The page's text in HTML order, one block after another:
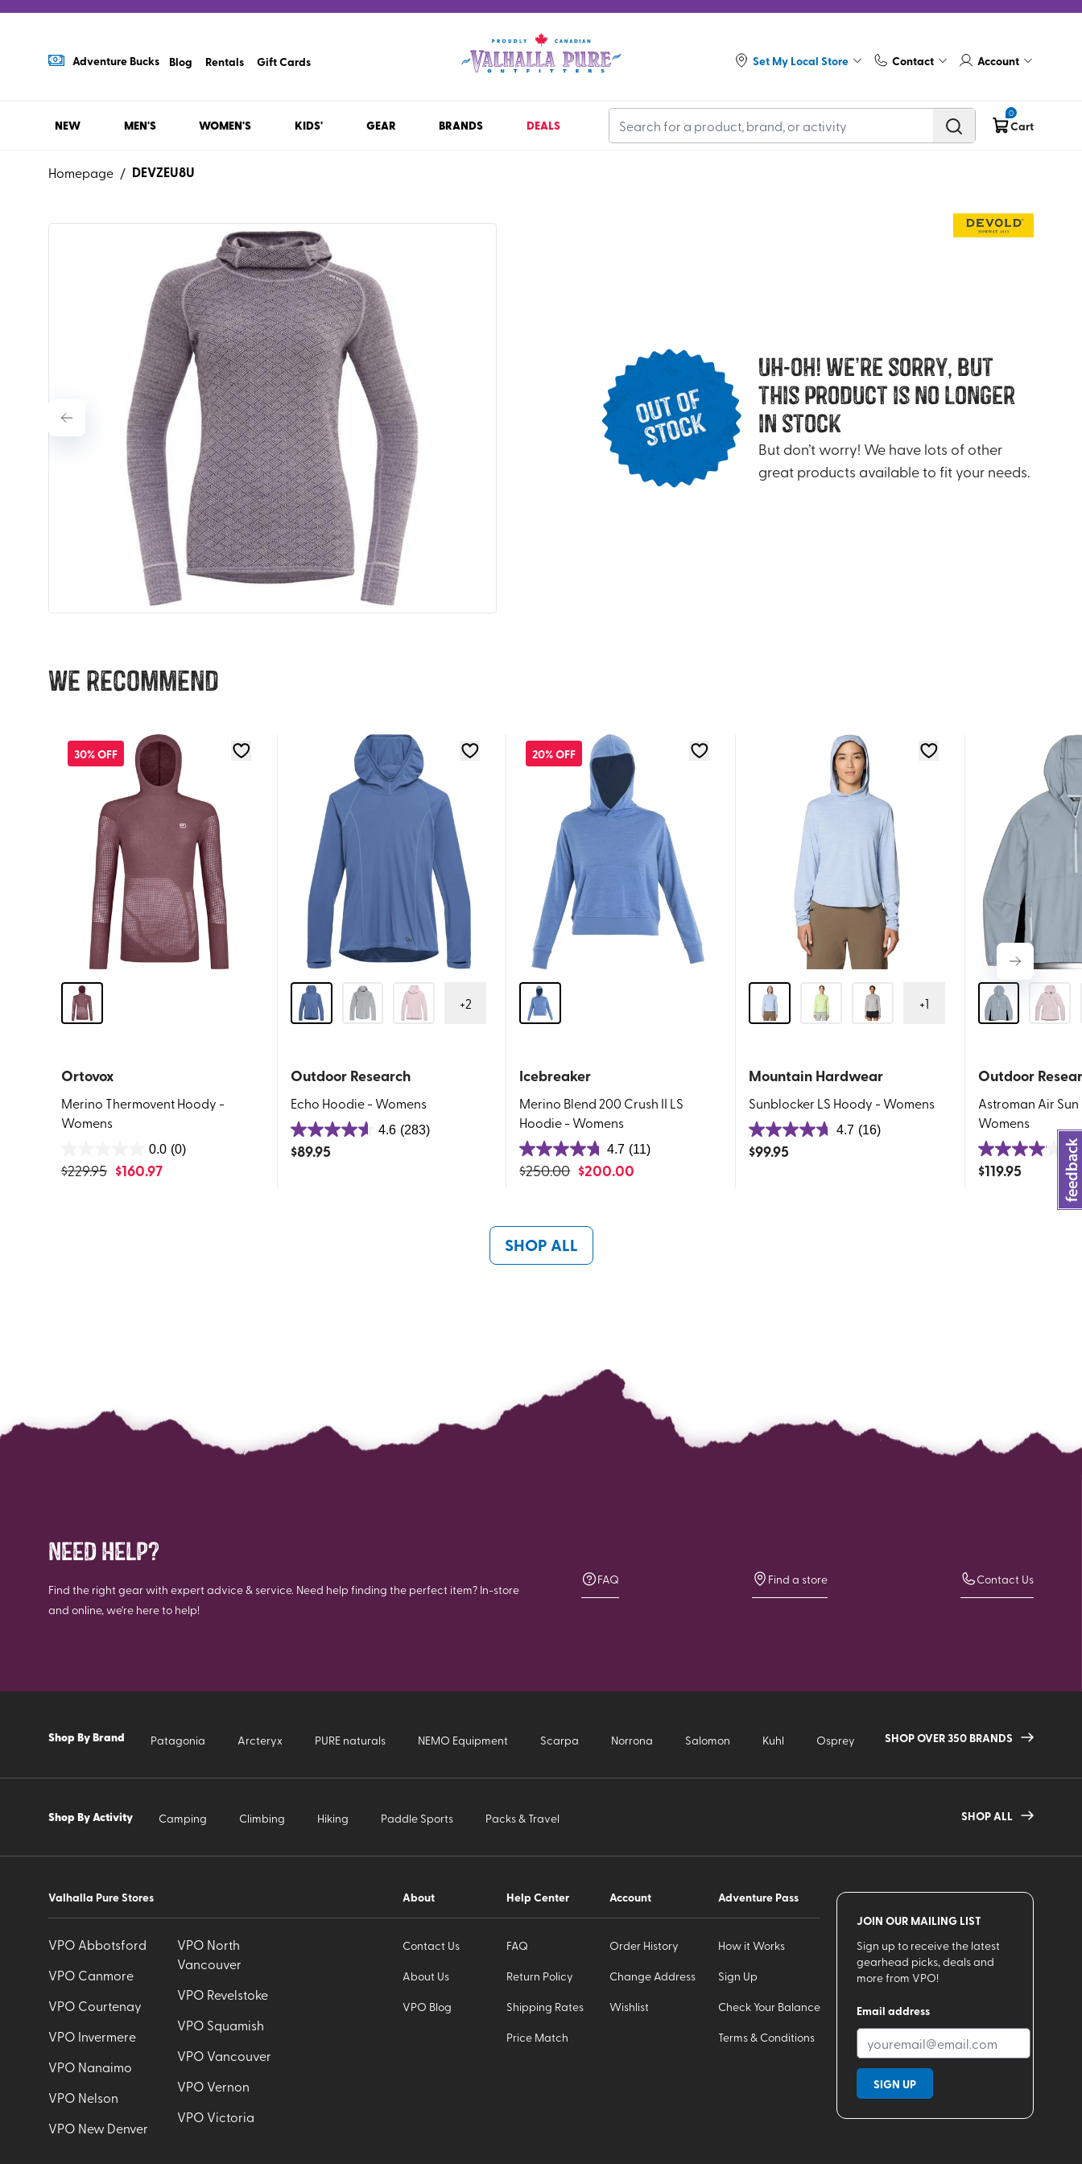
Adventure Bucks Blog Rentals Gift Cards Set My Local Store Contact Account
NEW MEN'S WOMEN'S KIDS' GEAR BRANDS DEALS
0
Cart
Homepage / DEVZEU8U
uh-oh! we’re sorry, but
this product is no longer
in stock
But don’t worry! We have lots of other
great products available to fit your needs.
We recommend
30% OFF
Ortovox
Merino Thermovent Hoody -
Womens
0.0 (0)
out
$229.95 $160.97
+2
Outdoor Research
Echo Hoodie - Womens
4.6 (283)
4.6
out
$89.95
20% OFF
Icebreaker
Merino Blend 200 Crush II LS
Hoodie - Womens
4.7 (11)
4.7
out
stars.
11
$250.00 $200.00
+1
Mountain Hardwear
Sunblocker LS Hoody - Womens
4.7 (16)
4.7
out
$99.95
Outdoor
Astroman Air
Womens
4.0
out
$119.95
SHOP ALL
NEED HELP?
Find the right gear with expert advice & service. Need help finding the perfect item? In-store
and online, we're here to help!
FAQ Find a store Contact Us
Shop By Brand Patagonia Arcteryx PURE naturals NEMO Equipment Scarpa Norrona Salomon Kuhl Osprey SHOP OVER 350 BRANDS
Shop By Activity Camping Climbing Hiking Paddle Sports Packs & Travel SHOP ALL
Valhalla Pure Stores
VPO Abbotsford
VPO Canmore
VPO Courtenay
VPO Invermere
VPO Nanaimo
VPO Nelson
VPO New Denver
VPO North
Vancouver
VPO Revelstoke
VPO Squamish
VPO Vancouver
VPO Vernon
VPO Victoria
About
Contact Us
About Us
VPO Blog
Help Center
FAQ
Return Policy
Shipping Rates
Price Match
Account
Order History
Change Address
Wishlist
Adventure Pass
How it Works
Sign Up
Check Your Balance
Terms & Conditions
JOIN OUR MAILING LIST
Sign up to receive the latest
gearhead picks, deals and
more from VPO!
Email address
SIGN UP